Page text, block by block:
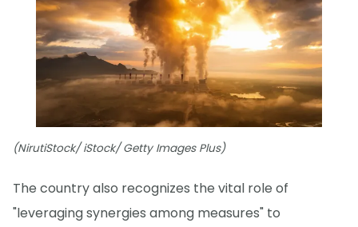
(NirutiStock/ iStock/ Getty Images Plus)
The country also recognizes the vital role of
"leveraging synergies among measures" to